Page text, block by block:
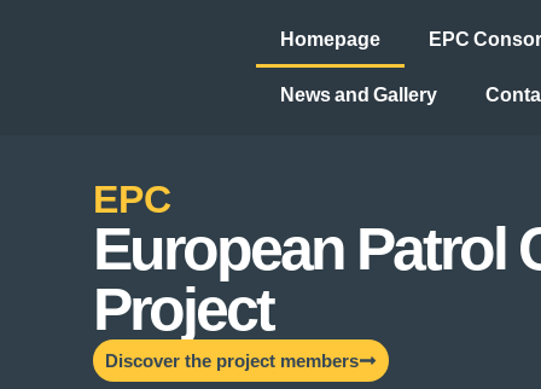
Homepage EPC
News and Gallery
EPC
European Patrol
Project
Discover the project members